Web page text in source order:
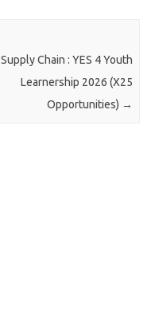
Chain : YES 4 Youth
Learnership 2026 (X25
Opportunities) →